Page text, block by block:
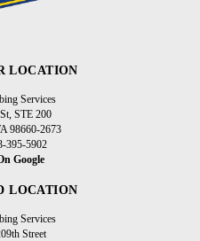
LOCATION
Services
STE 200
98660-2673
395-5902
Google
LOCATION
Services
Street